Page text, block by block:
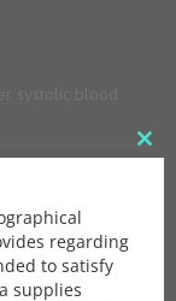
anti-inflammatory
regarding
to satisfy
supplies